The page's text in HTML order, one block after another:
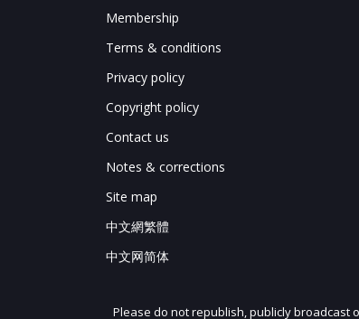
Membership
Terms & conditions
Privacy policy
Copyright policy
Contact us
Notes & corrections
Site map
中文網繁體
中文网简体
Please do not republish, publicly broadcast